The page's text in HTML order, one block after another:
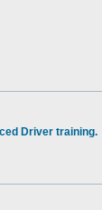
Driver training.